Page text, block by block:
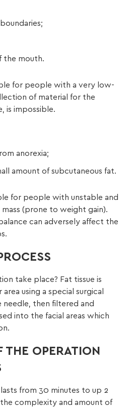
the mouth.
for people with a very low-
of material for the
is impossible.
anorexia;
amount of subcutaneous fat.
for people with unstable and
(prone to weight gain).
can adversely affect the
take place? Fat tissue is
using a special surgical
needle, then filtered and
into the facial areas which
THE OPERATION
from 30 minutes to up 2
complexity and amount of